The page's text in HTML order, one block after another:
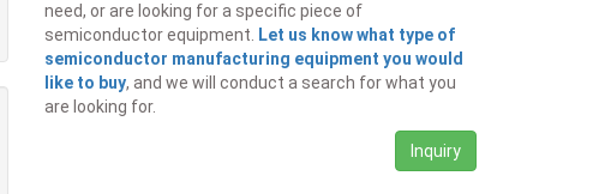
need, or are looking for a specific piece of
semiconductor equipment.
Let us know what type of
semiconductor manufacturing equipment you would
like to buy, and we will conduct a search for what you
are looking for.
Inquiry